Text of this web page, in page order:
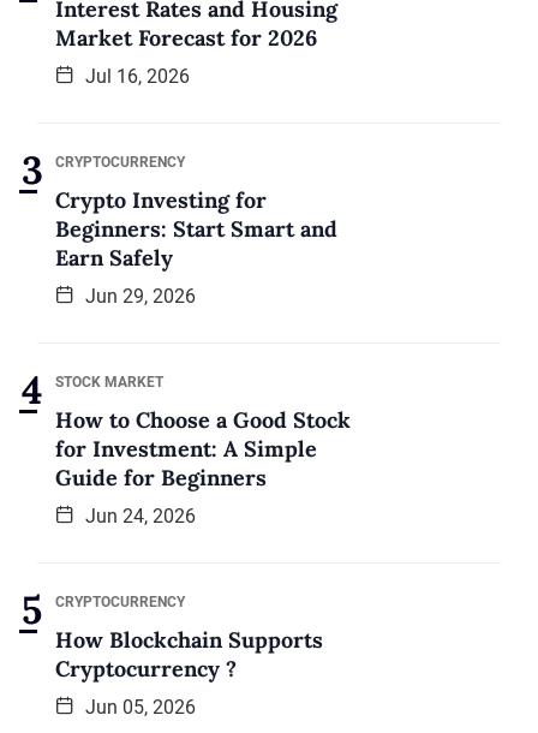
Interest Rates and Housing
Market Forecast for 2026
Jul 16, 2026
CRYPTOCURRENCY
Crypto Investing for
Beginners: Start Smart and
Earn Safely
Jun 29, 2026
STOCK MARKET
How to Choose a Good Stock
for Investment: A Simple
Guide for Beginners
Jun 24, 2026
CRYPTOCURRENCY
How Blockchain Supports
Cryptocurrency ?
Jun 05, 2026